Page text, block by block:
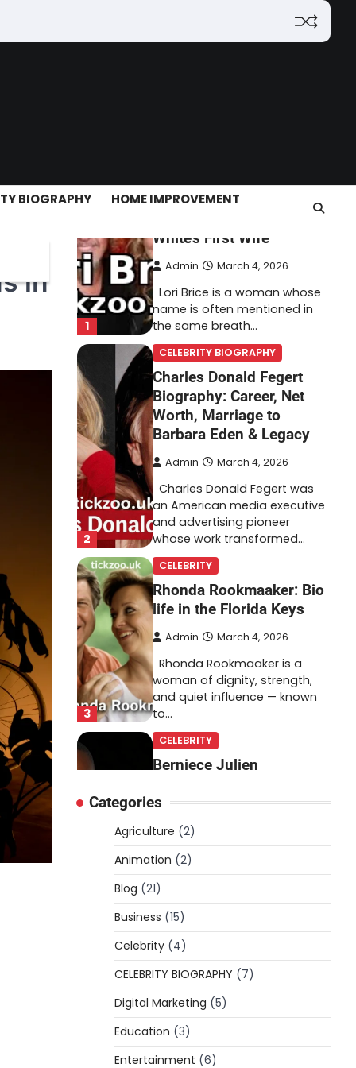
BIOGRAPHY
HOME IMPROVEMENT
in
Hosting, Crypto Tools,
Pricing & Is It Legit?
1
Lori Brice: Life, Legacy,
White’s First Wife
Admin March 4, 2026
Lori Brice is a woman whose
name is often mentioned in
the same breath…
2
CELEBRITY BIOGRAPHY
Charles Donald Fegert
Biography: Career, Net
Worth, Marriage to
Barbara Eden & Legacy
Admin March 4, 2026
Charles Donald Fegert was
an American media executive
and advertising pioneer
whose work transformed…
3
CELEBRITY
Rhonda Rookmaaker: Bio
life in the Florida Keys
Admin March 4, 2026
Rhonda Rookmaaker is a
woman of dignity, strength,
and quiet influence — known
to…
CELEBRITY
Berniece Julien
Net Worth, Career, Tyson
Beckford Marriage & Life
Story
Admin
Berniece Julien is a British-
American businesswoman,
fashion marketing expert,
philanthropist, and role model
for…
BLOG
Tex9 Net Explained
(2026): Features,
Hosting, Crypto Tools,
Categories
Agriculture (2)
Animation (2)
Blog (21)
Business (15)
Celebrity (4)
CELEBRITY BIOGRAPHY (7)
Digital Marketing (5)
Education (3)
Entertainment (6)